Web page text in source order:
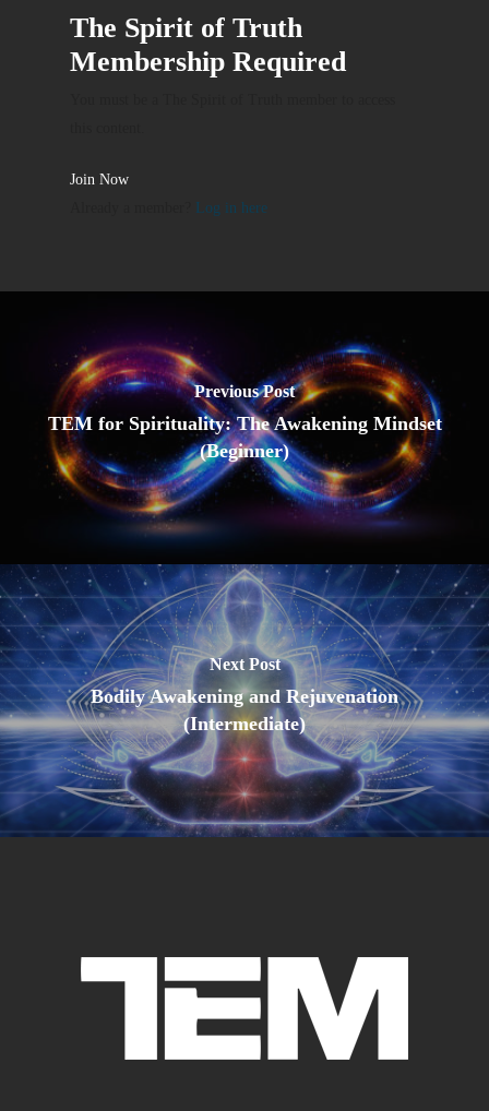
The Spirit of Truth
Membership Required
Join Now
Log in here
Previous Post
TEM for Spirituality: The Awakening Mindset
(Beginner)
Next Post
Bodily Awakening and Rejuvenation
(Intermediate)